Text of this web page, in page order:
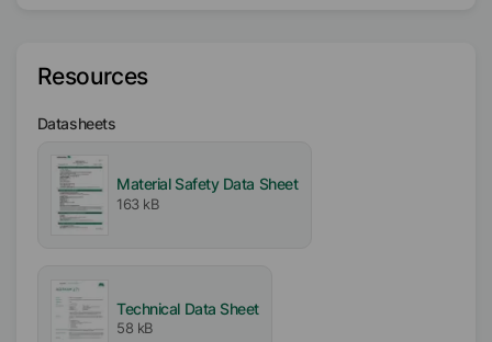
Active / Solid content
EMEA
Americas
Asia/Oceania
Free From
Mineral Oil free
Silicone free
Resources
Datasheets
Material Safety Data Sheet
163 kB
Technical Data Sheet
58 kB